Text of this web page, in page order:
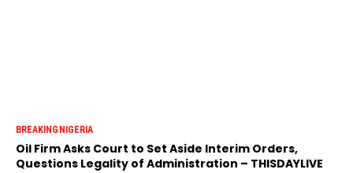
BREAKINGNIGERIA
Oil Firm Asks Court to Set Aside Interim Orders,
Questions Legality of Administration – THISDAYLIVE